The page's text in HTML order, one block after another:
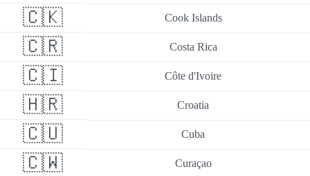
🇨🇰 Cook Islands
🇨🇷 Costa Rica
🇨🇮 Côte d'Ivoire
🇭🇷 Croatia
🇨🇺 Cuba
🇨🇼 Curaçao